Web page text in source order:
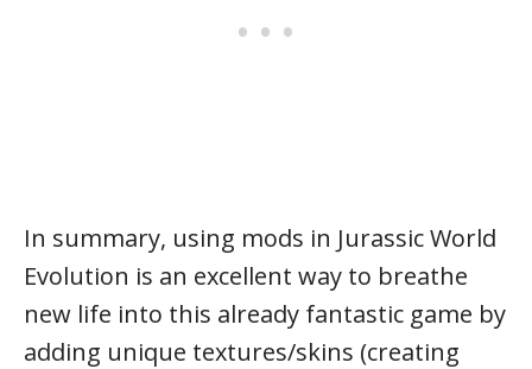
In summary, using mods in Jurassic World
Evolution is an excellent way to breathe
new life into this already fantastic game by
adding unique textures/skins (creating